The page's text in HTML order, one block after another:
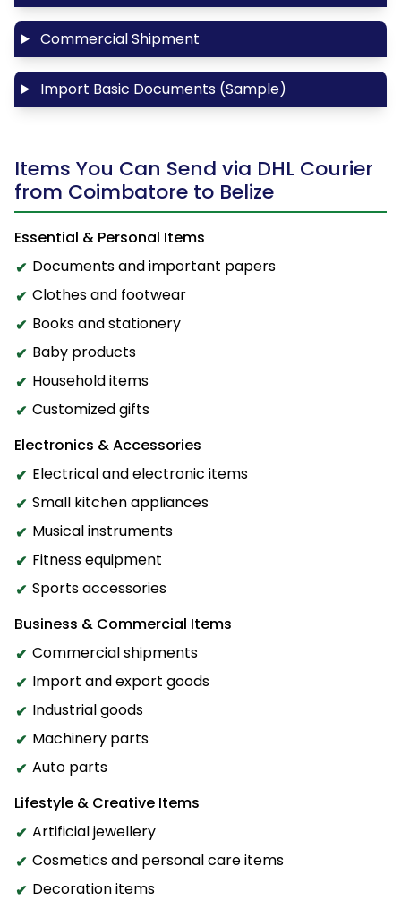
Commercial Shipment
Import Basic Documents (Sample)
Items You Can Send via DHL Courier
from Coimbatore to Belize
Essential & Personal Items
Documents and important papers
Clothes and footwear
Books and stationery
Baby products
Household items
Customized gifts
Electronics & Accessories
Electrical and electronic items
Small kitchen appliances
Musical instruments
Fitness equipment
Sports accessories
Business & Commercial Items
Commercial shipments
Import and export goods
Industrial goods
Machinery parts
Auto parts
Lifestyle & Creative Items
Artificial jewellery
Cosmetics and personal care items
Decoration items